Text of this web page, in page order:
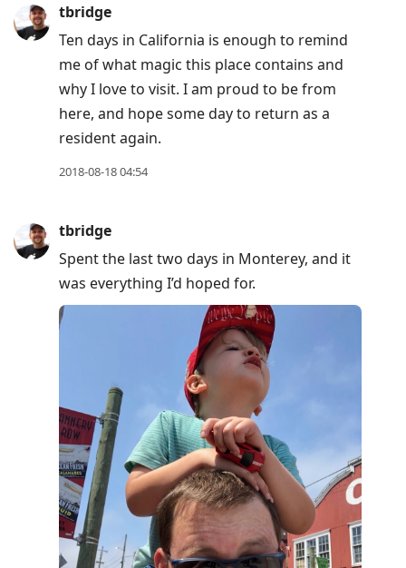
tbridge
Ten days in California is enough to remind
me of what magic this place contains and
why I love to visit. I am proud to be from
here, and hope some day to return as a
resident again.
2018-08-18 04:54
tbridge
Spent the last two days in Monterey, and it
was everything I’d hoped for.